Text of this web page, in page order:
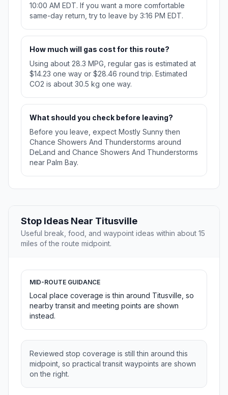
10:00 AM EDT. If you want a more comfortable
same-day return, try to leave by 3:16 PM EDT.
How much will gas cost for this route?
Using about 28.3 MPG, regular gas is estimated at
$14.23 one way or $28.46 round trip. Estimated
CO2 is about 30.5 kg one way.
What should you check before leaving?
Before you leave, expect Mostly Sunny then
Chance Showers And Thunderstorms around
DeLand and Chance Showers And Thunderstorms
near Palm Bay.
Stop Ideas Near Titusville
Useful break, food, and waypoint ideas within about 15
miles of the route midpoint.
MID-ROUTE GUIDANCE
Local place coverage is thin around Titusville, so
nearby transit and meeting points are shown
instead.
Reviewed stop coverage is still thin around this
midpoint, so practical transit waypoints are shown
on the right.